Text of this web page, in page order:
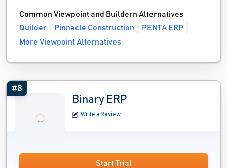
Common Viewpoint and Buildern Alternatives
Quilder
Pinnacle Construction
PENTA ERP
More Viewpoint Alternatives
#8
Binary ERP
Write a Review
Start Trial